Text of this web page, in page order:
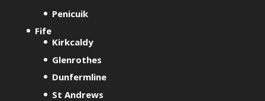
Penicuik
Fife
Kirkcaldy
Glenrothes
Dunfermline
St Andrews